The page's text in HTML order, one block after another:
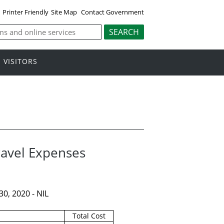
Printer Friendly Site Map Contact Government
VISITORS
Expenses
2020 - NIL
Total Cost